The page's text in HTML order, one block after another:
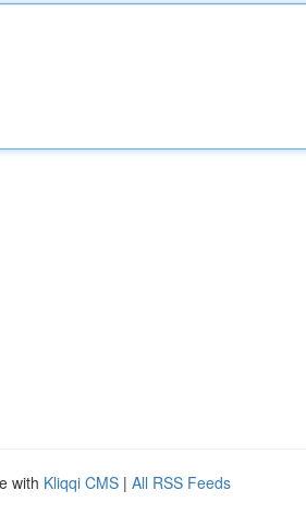
with Kliqqi CMS | All RSS Feeds